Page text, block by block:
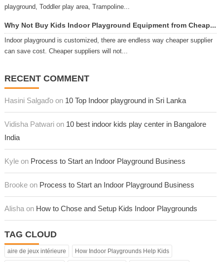
playground, Toddler play area, Trampoline...
Why Not Buy Kids Indoor Playground Equipment from Cheap...
Indoor playground is customized, there are endless way cheaper supplier
can save cost. Cheaper suppliers will not...
RECENT COMMENT
Hasini Salgaďo on 10 Top Indoor playground in Sri Lanka
Vidisha Patwari on 10 best indoor kids play center in Bangalore
India
Kyle on Process to Start an Indoor Playground Business
Brooke on Process to Start an Indoor Playground Business
Alisha on How to Chose and Setup Kids Indoor Playgrounds
TAG CLOUD
aire de jeux intérieure How Indoor Playgrounds Help Kids